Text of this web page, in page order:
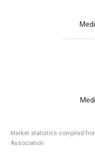
Market statistics compiled
Association.